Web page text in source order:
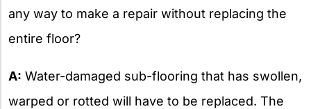
any way to make a repair without replacing the
entire floor?
A: Water-damaged sub-flooring that has swollen,
warped or rotted will have to be replaced. The